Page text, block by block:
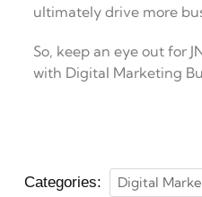
ultimately drive more
So, keep an eye out for
with Digital Marketing
Categories: Digital